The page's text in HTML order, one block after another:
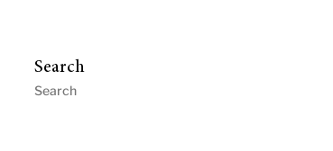
Search